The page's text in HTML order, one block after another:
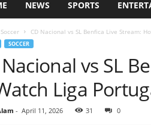
NEWS SPORTS
Soccer CD Nacional vs SL Benfica Live Stream:
SOCCER
Nacional vs SL
Liga
- April 11, 2026 31 0